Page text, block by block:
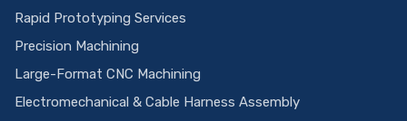
Rapid Prototyping Services
Precision Machining
Large-Format CNC Machining
Electromechanical & Cable Harness Assembly